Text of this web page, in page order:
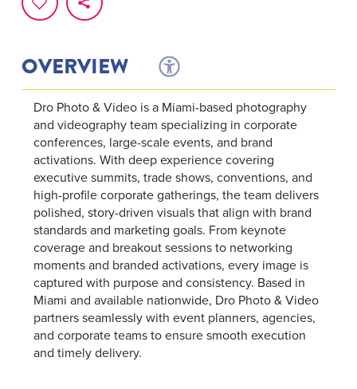
OVERVIEW
Dro Photo & Video is a Miami-based photography
and videography team specializing in corporate
conferences, large-scale events, and brand
activations. With deep experience covering
executive summits, trade shows, conventions, and
high-profile corporate gatherings, the team delivers
polished, story-driven visuals that align with brand
standards and marketing goals. From keynote
coverage and breakout sessions to networking
moments and branded activations, every image is
captured with purpose and consistency. Based in
Miami and available nationwide, Dro Photo & Video
partners seamlessly with event planners, agencies,
and corporate teams to ensure smooth execution
and timely delivery.